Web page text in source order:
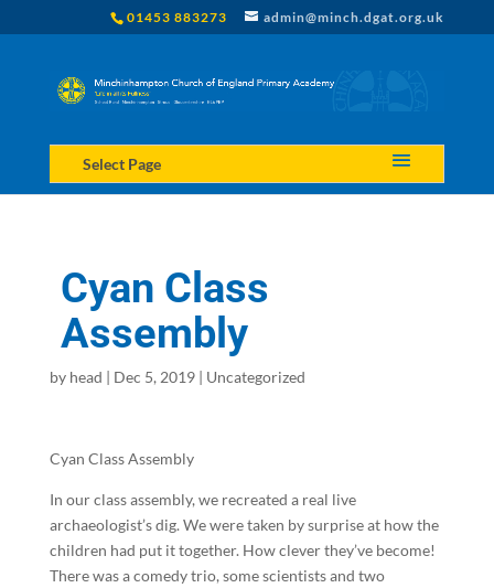
01453 883273 admin@minch.dgat.org.uk
Select Page
Cyan Class
Assembly
by head | Dec 5, 2019| Uncategorized
Cyan Class Assembly
In our class assembly, we recreated a real live
archaeologist’s dig. We were taken by surprise at how the
children had put it together. How clever they’ve become!
There was a comedy trio, some scientists and two